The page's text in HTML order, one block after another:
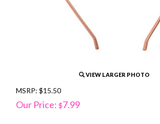
VIEW LARGER PHOTO
MSRP: $15.50
Our Price: $7.99